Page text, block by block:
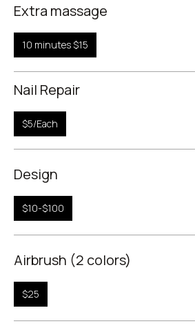
Extra massage
10 minutes $15
Nail Repair
$5/Each
Design
$10-$100
Airbrush (2 colors)
$25